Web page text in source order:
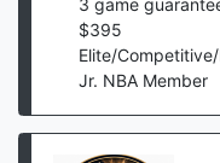
3 game
$395
Elite/
Jr. NBA Member